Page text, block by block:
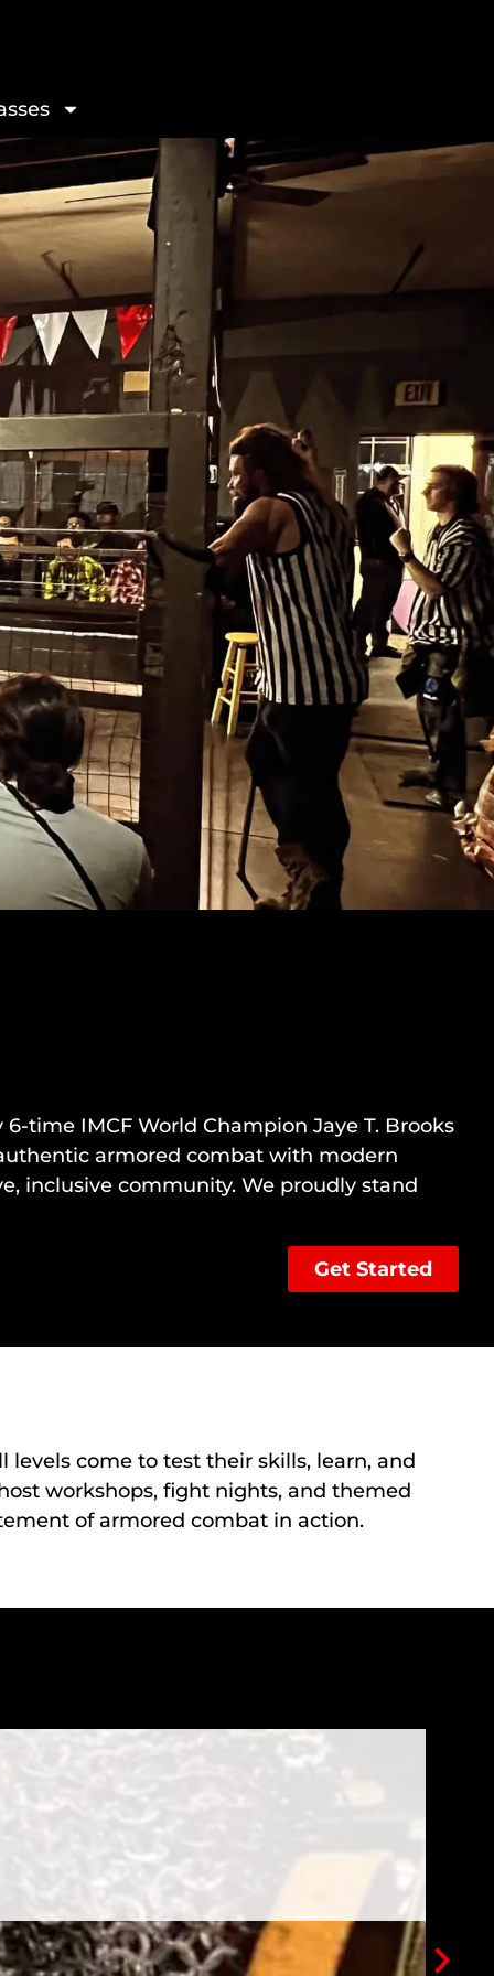
6-time IMCF World Champion Jaye T. Brooks
armored combat with modern
inclusive community. We proudly stand
Get Started
come to test their skills, learn, and
workshops, fight nights, and themed
of armored combat in action.